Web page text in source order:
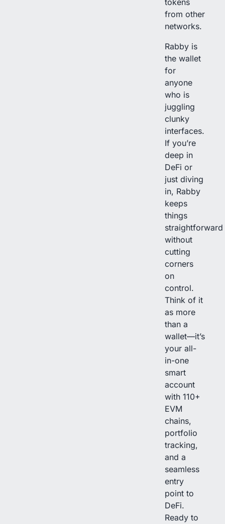
tokens
from other
networks.
Rabby is
the wallet
for
anyone
who is
juggling
clunky
interfaces.
If you’re
deep in
DeFi or
just diving
in, Rabby
keeps
things
straightforward
without
cutting
corners
on
control.
Think of it
as more
than a
wallet—it’s
your all-
in-one
smart
account
with 110+
EVM
chains,
portfolio
tracking,
and a
seamless
entry
point to
DeFi.
Ready to